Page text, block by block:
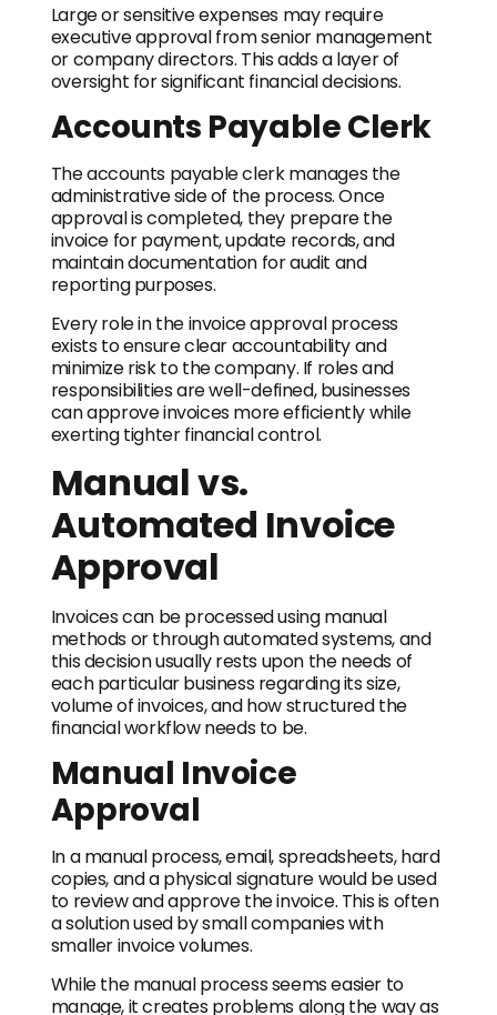
Large or sensitive expenses may require
executive approval from senior management
or company directors. This adds a layer of
oversight for significant financial decisions.
Accounts Payable Clerk
The accounts payable clerk manages the
administrative side of the process. Once
approval is completed, they prepare the
invoice for payment, update records, and
maintain documentation for audit and
reporting purposes.
Every role in the invoice approval process
exists to ensure clear accountability and
minimize risk to the company. If roles and
responsibilities are well-defined, businesses
can approve invoices more efficiently while
exerting tighter financial control.
Manual vs.
Automated Invoice
Approval
Invoices can be processed using manual
methods or through automated systems, and
this decision usually rests upon the needs of
each particular business regarding its size,
volume of invoices, and how structured the
financial workflow needs to be.
Manual Invoice
Approval
In a manual process, email, spreadsheets, hard
copies, and a physical signature would be used
to review and approve the invoice. This is often
a solution used by small companies with
smaller invoice volumes.
While the manual process seems easier to
manage, it creates problems along the way as